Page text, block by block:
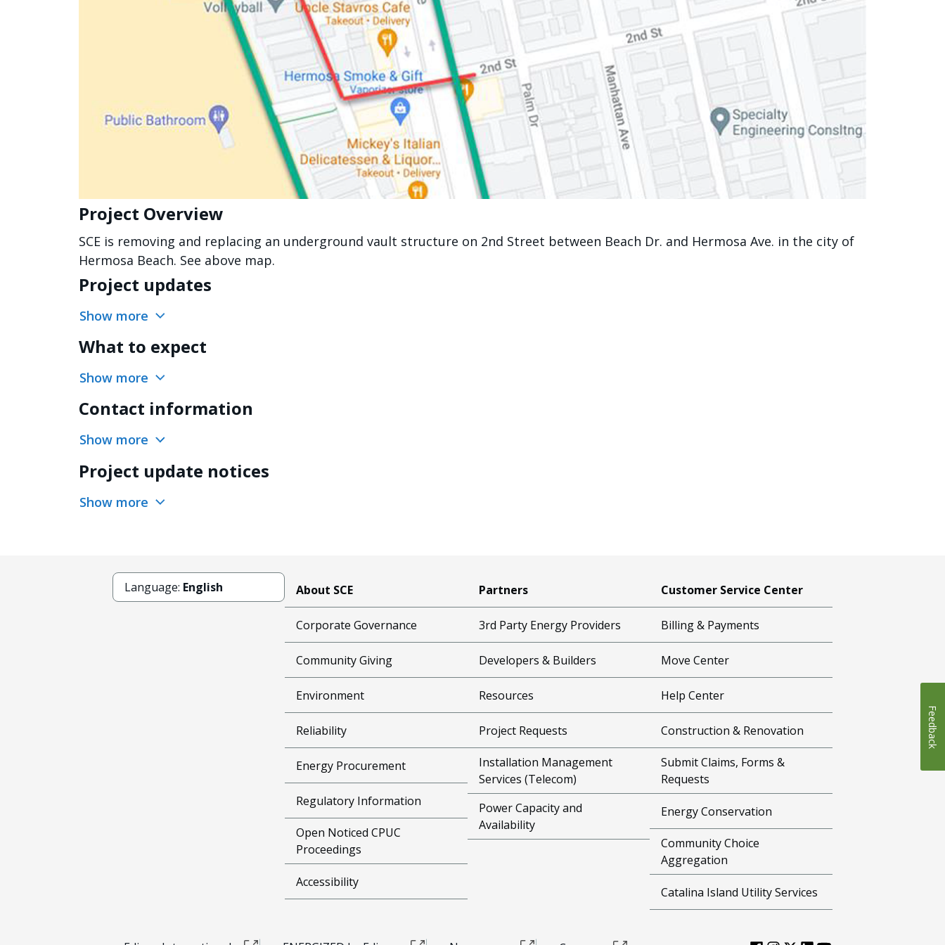
Project Overview
SCE is removing and replacing an underground vault structure on 2nd Street between Beach Dr. and Hermosa Ave. in the city of
Hermosa Beach. See above map.
Project updates
Show more
What to expect
Show more
Contact information
Show more
Project update notices
Show more
Language: English About SCE
Corporate Governance
Community Giving
Environment
Reliability
Energy Procurement
Regulatory Information
Open Noticed CPUC
Proceedings
Accessibility
Partners
3rd Party Energy Providers
Developers & Builders
Resources
Project Requests
Installation Management
Services (Telecom)
Power Capacity and
Availability
Customer Service Center
Billing & Payments
Move Center
Help Center
Construction & Renovation
Submit Claims, Forms &
Requests
Energy Conservation
Community Choice
Aggregation
Catalina Island Utility Services
Feedback